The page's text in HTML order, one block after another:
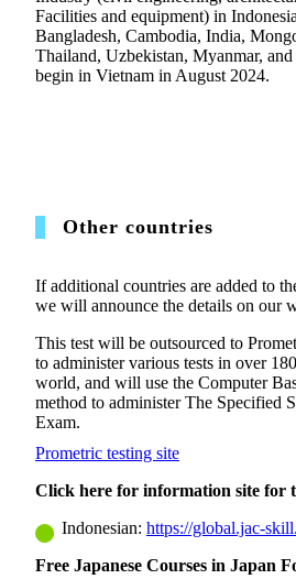
Facilities and equipment) in
Bangladesh, Cambodia, India,
Thailand, Uzbekistan, Myanmar,
begin in Vietnam in August 2024.
Other countries
If additional countries are added to
we will announce the details on our
This test will be outsourced to
to administer various tests in over
world, and will use the Computer
method to administer The Specified
Exam.
Prometric testing site
Click here for information site for
Indonesian: https://global.jac-
Free Japanese Courses in Japan